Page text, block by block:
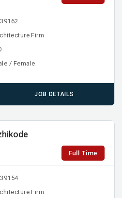
Firm
/ Female
JOB DETAILS
Full Time
Firm